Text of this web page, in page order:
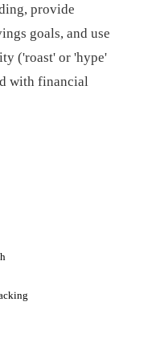
provide
goals, and use
('roast' or 'hype'
with financial